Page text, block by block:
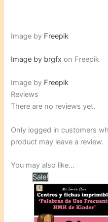
Image by Freepik
Image by brgfxon Freepik
Image by Freepik
Reviews
There are no reviews yet.
Only logged in customers
product may leave a review.
You may also like…
Sale!